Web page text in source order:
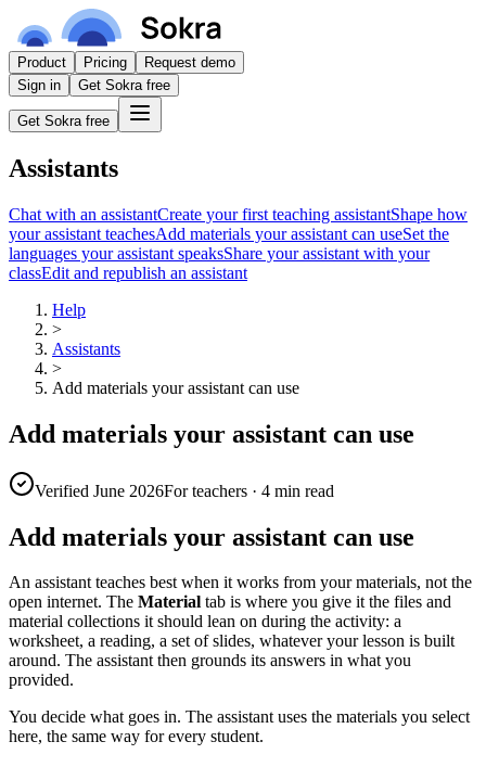
Product Pricing
Request demo
Sign in
Get Sokra free
Get Sokra free
Assistants
Chat with an assistantCreate your first teaching assistantShape how
your assistant teachesAdd materials your assistant can useSet the
languages your assistant speaksShare your assistant with your
classEdit and republish an assistant
Help
>
Assistants
>
Add materials your assistant can use
Add materials your assistant can use
Verified June 2026For teachers · 4 min read
Add materials your assistant can use
An assistant teaches best when it works from your materials, not the
open internet. The Material tab is where you give it the files and
material collections it should lean on during the activity: a
worksheet, a reading, a set of slides, whatever your lesson is built
around. The assistant then grounds its answers in what you
provided.
You decide what goes in. The assistant uses the materials you select
here, the same way for every student.